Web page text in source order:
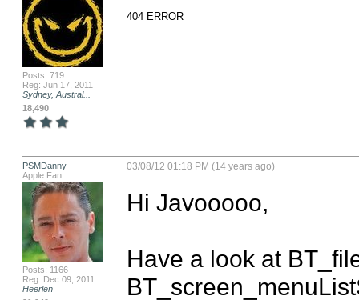
Posts: 719
Reg: Jun 17, 2011
Sydney, Austral...
18,490
404 ERROR
PSMDanny
Apple Fan
Posts: 1166
Reg: Dec 09, 2011
Heerlen
03/08/12 01:18 PM (14 years ago)
Hi Javooooo,
Have a look at